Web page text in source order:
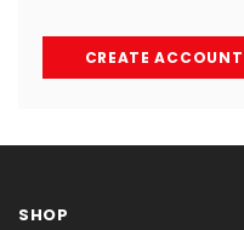
CREATE ACCOUNT
SHOP